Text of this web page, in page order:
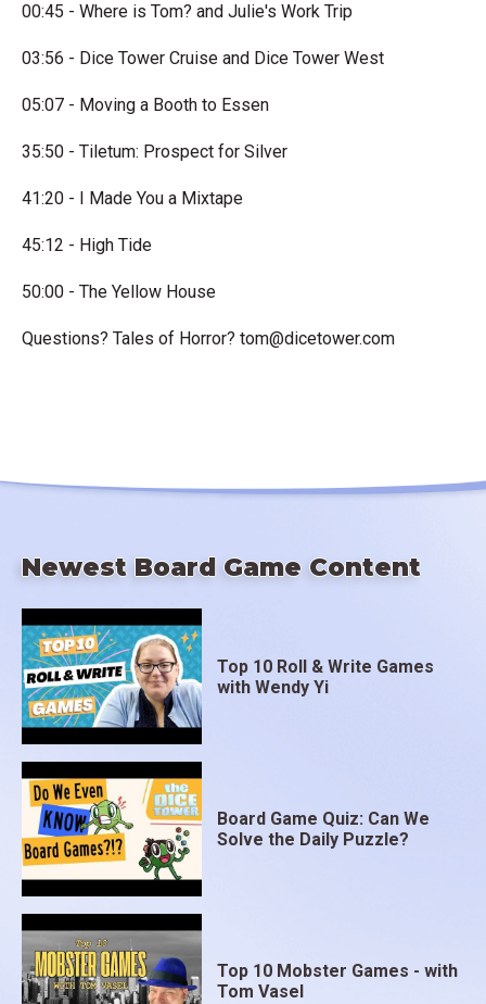
00:45 - Where is Tom? and Julie's Work Trip
03:56 - Dice Tower Cruise and Dice Tower West
05:07 - Moving a Booth to Essen
35:50 - Tiletum: Prospect for Silver
41:20 - I Made You a Mixtape
45:12 - High Tide
50:00 - The Yellow House
Questions? Tales of Horror? tom@dicetower.com
Newest Board Game Content
Top 10 Roll & Write Games
with Wendy Yi
Board Game Quiz: Can We
Solve the Daily Puzzle?
Top 10 Mobster Games - with
Tom Vasel